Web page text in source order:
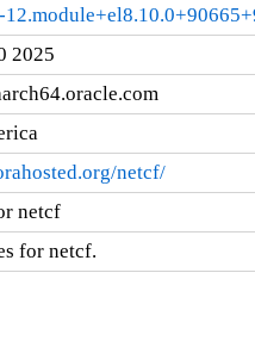
2025
netcf/
netcf
for netcf.